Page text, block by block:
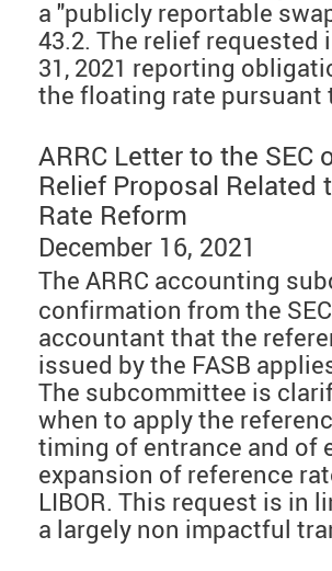
a "publicly reportable
43.2. The relief
31, 2021 reporting
the floating rate pursuant
ARRC Letter to the SEC
Relief Proposal Related
Rate Reform
December 16, 2021
The ARRC accounting
confirmation from the
accountant that the
issued by the FASB
The subcommittee is
when to apply the
timing of entrance and of
expansion of reference
LIBOR. This request is in
a largely non impactful